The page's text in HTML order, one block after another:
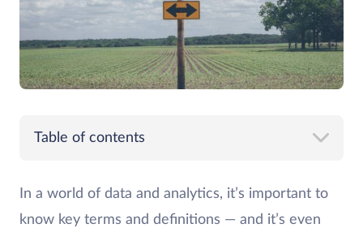
Table of contents
In a world of data and analytics, it’s important to
know key terms and definitions — and it’s even